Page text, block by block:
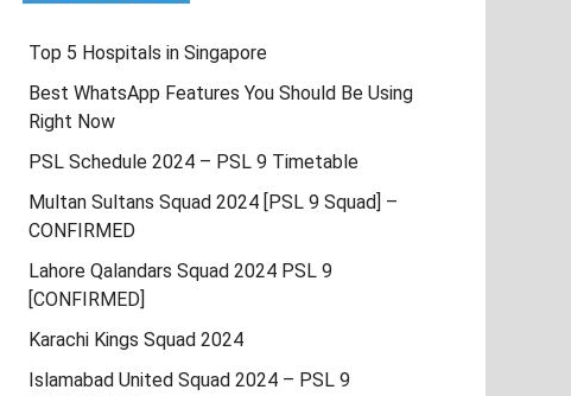
Top 5 Hospitals in Singapore
Best WhatsApp Features You Should Be Using
Right Now
PSL Schedule 2024 – PSL 9 Timetable
Multan Sultans Squad 2024 [PSL 9 Squad] –
CONFIRMED
Lahore Qalandars Squad 2024 PSL 9
[CONFIRMED]
Karachi Kings Squad 2024
Islamabad United Squad 2024 – PSL 9